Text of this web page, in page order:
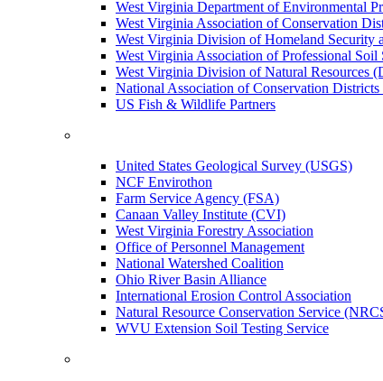
West Virginia Department of Environmental
West Virginia Association of Conservation
West Virginia Division of Homeland Security
West Virginia Association of Professional Soil
West Virginia Division of Natural Resources
National Association of Conservation
US Fish & Wildlife Partners
United States Geological Survey (USGS)
NCF Envirothon
Farm Service Agency (FSA)
Canaan Valley Institute (CVI)
West Virginia Forestry Association
Office of Personnel Management
National Watershed Coalition
Ohio River Basin Alliance
International Erosion Control Association
Natural Resource Conservation Service
WVU Extension Soil Testing Service